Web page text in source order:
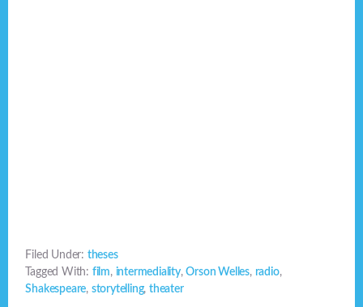
Filed Under: theses
Tagged With: film, intermediality,Orson Welles, radio,
Shakespeare, storytelling,theater